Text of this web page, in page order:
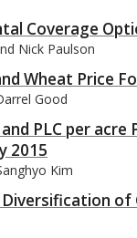
Coverage
Nick Paulson
Wheat Price
Good
PLC per
2015
Kim